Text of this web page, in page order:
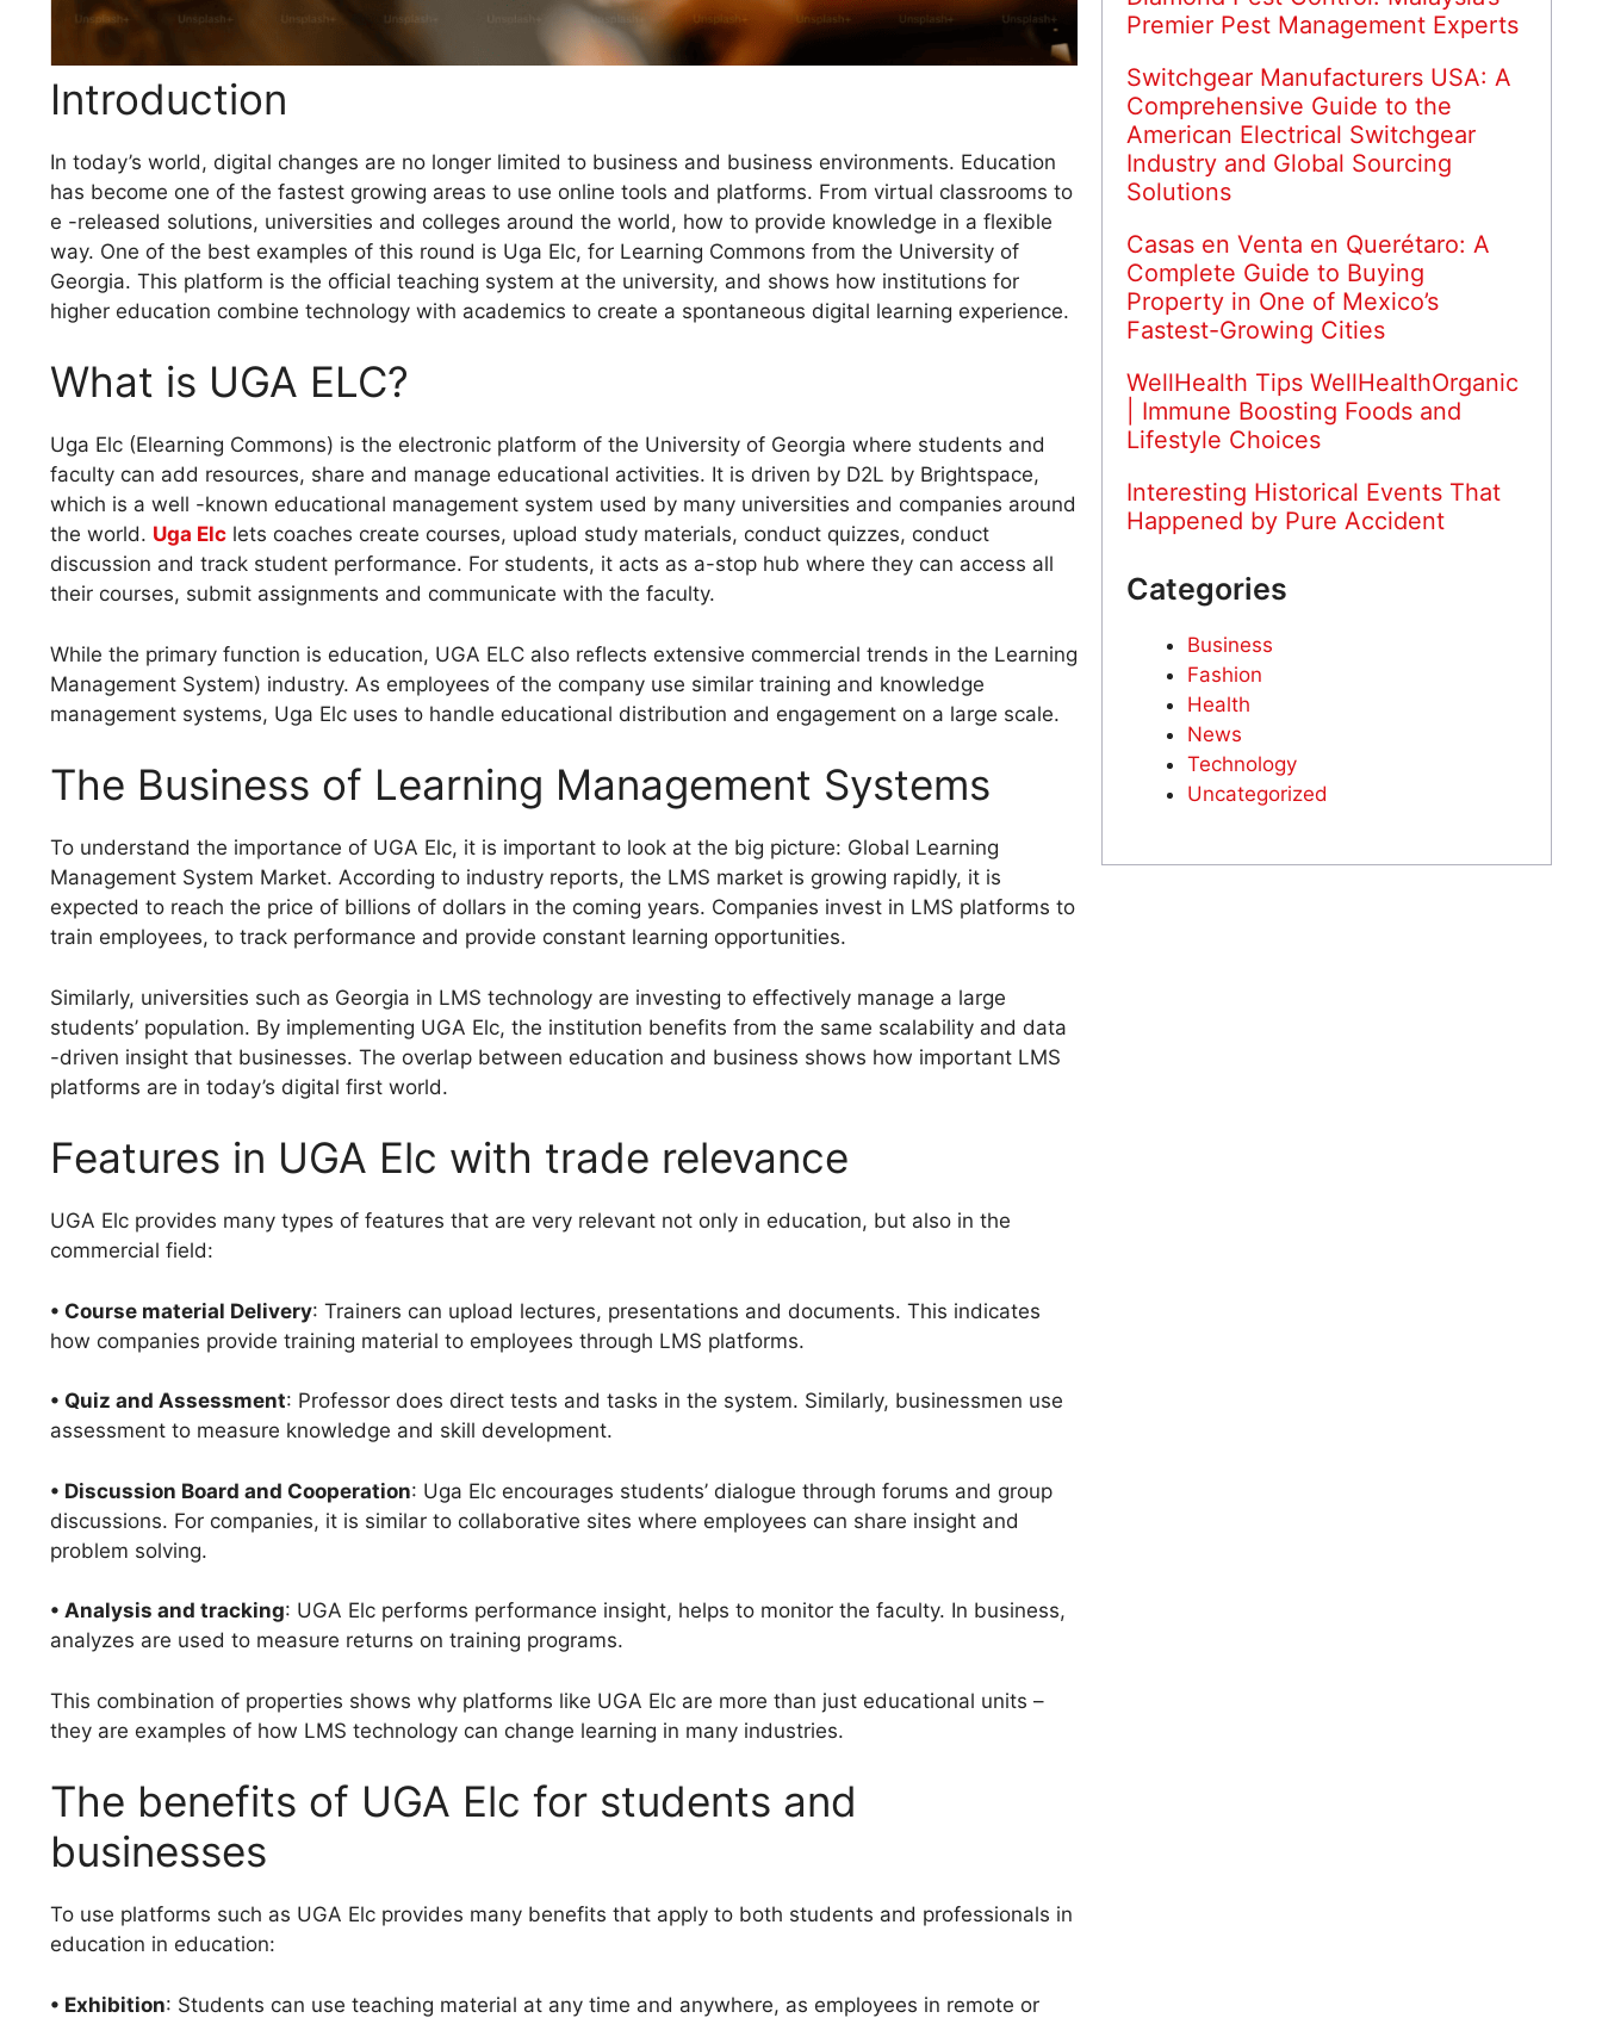
Introduction
In today’s world, digital changes are no longer limited to business and business environments. Education
has become one of the fastest growing areas to use online tools and platforms. From virtual classrooms to
e -released solutions, universities and colleges around the world, how to provide knowledge in a flexible
way. One of the best examples of this round is Uga Elc, for Learning Commons from the University of
Georgia. This platform is the official teaching system at the university, and shows how institutions for
higher education combine technology with academics to create a spontaneous digital learning experience.
What is UGA ELC?
Uga Elc (Elearning Commons) is the electronic platform of the University of Georgia where students and
faculty can add resources, share and manage educational activities. It is driven by D2L by Brightspace,
which is a well -known educational management system used by many universities and companies around
the world. Uga Elc lets coaches create courses, upload study materials, conduct quizzes, conduct
discussion and track student performance. For students, it acts as a-stop hub where they can access all
their courses, submit assignments and communicate with the faculty.
While the primary function is education, UGA ELC also reflects extensive commercial trends in the Learning
Management System) industry. As employees of the company use similar training and knowledge
management systems, Uga Elc uses to handle educational distribution and engagement on a large scale.
The Business of Learning Management Systems
To understand the importance of UGA Elc, it is important to look at the big picture: Global Learning
Management System Market. According to industry reports, the LMS market is growing rapidly, it is
expected to reach the price of billions of dollars in the coming years. Companies invest in LMS platforms to
train employees, to track performance and provide constant learning opportunities.
Similarly, universities such as Georgia in LMS technology are investing to effectively manage a large
students’ population. By implementing UGA Elc, the institution benefits from the same scalability and data
-driven insight that businesses. The overlap between education and business shows how important LMS
platforms are in today’s digital first world.
Features in UGA Elc with trade relevance
UGA Elc provides many types of features that are very relevant not only in education, but also in the
commercial field:
• Course material Delivery: Trainers can upload lectures, presentations and documents. This indicates
how companies provide training material to employees through LMS platforms.
• Quiz and Assessment: Professor does direct tests and tasks in the system. Similarly, businessmen use
assessment to measure knowledge and skill development.
• Discussion Board and Cooperation: Uga Elc encourages students’ dialogue through forums and group
discussions. For companies, it is similar to collaborative sites where employees can share insight and
problem solving.
• Analysis and tracking: UGA Elc performs performance insight, helps to monitor the faculty. In business,
analyzes are used to measure returns on training programs.
This combination of properties shows why platforms like UGA Elc are more than just educational units –
they are examples of how LMS technology can change learning in many industries.
The benefits of UGA Elc for students and
businesses
To use platforms such as UGA Elc provides many benefits that apply to both students and professionals in
education in education:
• Exhibition: Students can use teaching material at any time and anywhere, as employees in remote or
Premier Pest Management Experts
Switchgear Manufacturers USA: A
Comprehensive Guide to the
American Electrical Switchgear
Industry and Global Sourcing
Solutions
Casas en Venta en Querétaro: A
Complete Guide to Buying
Property in One of Mexico’s
Fastest-Growing Cities
WellHealth Tips WellHealthOrganic
| Immune Boosting Foods and
Lifestyle Choices
Interesting Historical Events That
Happened by Pure Accident
Categories
Business
Fashion
Health
News
Technology
Uncategorized